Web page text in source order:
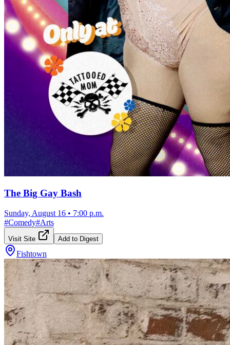
The Big Gay Bash
Sunday, August 16 • 7:00 p.m.
#Comedy#Arts
Visit Site Add to Digest
Fishtown